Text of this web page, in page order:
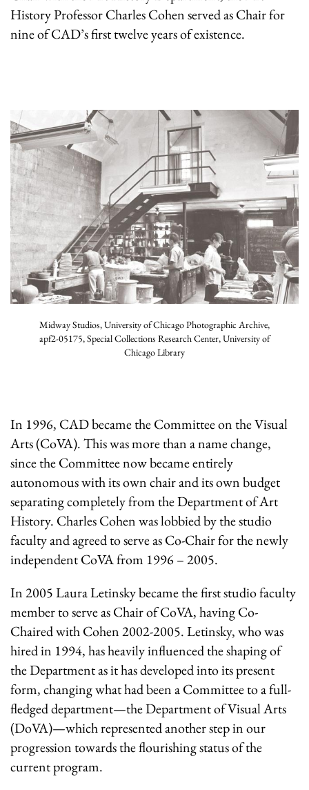
History Professor Charles Cohen served as Chair for
nine of CAD’s first twelve years of existence.
Midway Studios, University of Chicago Photographic Archive,
apf2-05175, Special Collections Research Center, University of
Chicago Library
In 1996, CAD became the Committee on the Visual
Arts (CoVA). This was more than a name change,
since the Committee now became entirely
autonomous with its own chair and its own budget
separating completely from the Department of Art
History. Charles Cohen was lobbied by the studio
faculty and agreed to serve as Co-Chair for the newly
independent CoVA from 1996 – 2005.
In 2005 Laura Letinsky became the first studio faculty
member to serve as Chair of CoVA, having Co-
Chaired with Cohen 2002-2005. Letinsky, who was
hired in 1994, has heavily influenced the shaping of
the Department as it has developed into its present
form, changing what had been a Committee to a full-
fledged department—the Department of Visual Arts
(DoVA)—which represented another step in our
progression towards the flourishing status of the
current program.